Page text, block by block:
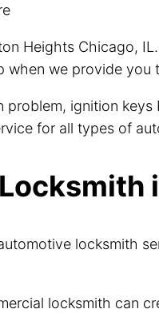
Heights Chicago,
when we provide
ignition
for all types of
locksmith
locksmith can